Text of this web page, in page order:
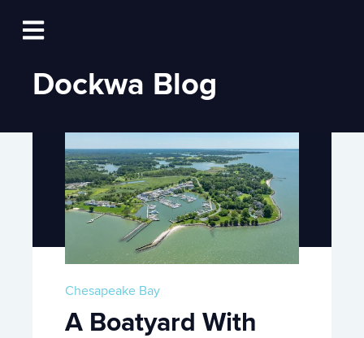
Open main navigation
Log In
Dockwa Blog
Chesapeake Bay
A Boatyard With